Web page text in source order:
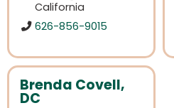
California
626-856-9015
Brenda Covell,
DC